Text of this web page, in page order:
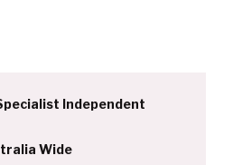
Independent
Wide